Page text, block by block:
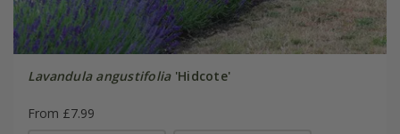
Lavandula angustifolia'Hidcote'
From £7.99